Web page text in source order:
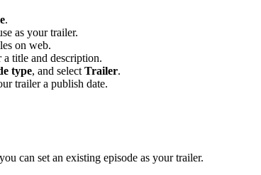
.
as your trailer.
on web.
title and description.
type, and select Trailer.
trailer a publish date.
can set an existing episode as your trailer.